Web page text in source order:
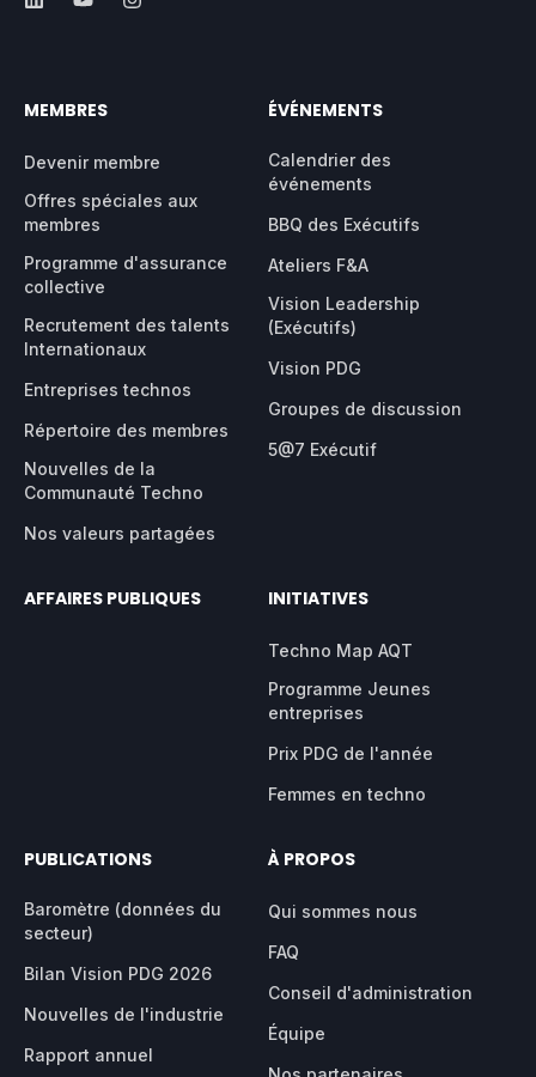
MEMBRES
Devenir membre
Offres spéciales aux
membres
Programme d'assurance
collective
Recrutement des talents
Internationaux
Entreprises technos
Répertoire des membres
Nouvelles de la
Communauté Techno
Nos valeurs partagées
ÉVÉNEMENTS
Calendrier des
événements
BBQ des Exécutifs
Ateliers F&A
Vision Leadership
(Exécutifs)
Vision PDG
Groupes de discussion
5@7 Exécutif
AFFAIRES PUBLIQUES INITIATIVES
Techno Map AQT
Programme Jeunes
entreprises
Prix PDG de l'année
Femmes en techno
PUBLICATIONS
Baromètre (données du
secteur)
Bilan Vision PDG 2026
Nouvelles de l'industrie
Rapport annuel
À PROPOS
Qui sommes nous
FAQ
Conseil d'administration
Équipe